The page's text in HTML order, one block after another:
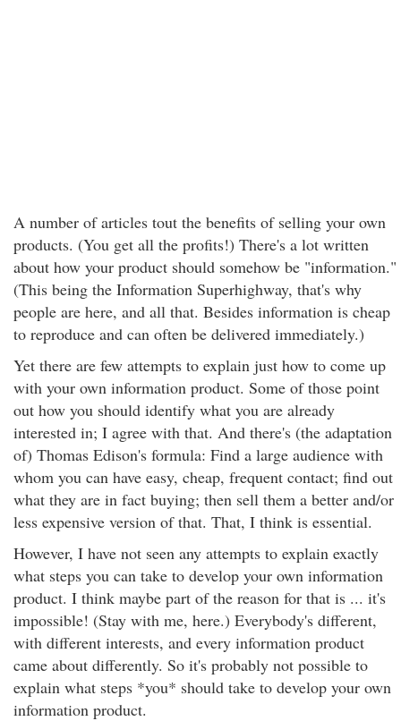
A number of articles tout the benefits of selling your own
products. (You get all the profits!) There's a lot written
about how your product should somehow be "information."
(This being the Information Superhighway, that's why
people are here, and all that. Besides information is cheap
to reproduce and can often be delivered immediately.)
Yet there are few attempts to explain just how to come up
with your own information product. Some of those point
out how you should identify what you are already
interested in; I agree with that. And there's (the adaptation
of) Thomas Edison's formula: Find a large audience with
whom you can have easy, cheap, frequent contact; find out
what they are in fact buying; then sell them a better and/or
less expensive version of that. That, I think is essential.
However, I have not seen any attempts to explain exactly
what steps you can take to develop your own information
product. I think maybe part of the reason for that is ... it's
impossible! (Stay with me, here.) Everybody's different,
with different interests, and every information product
came about differently. So it's probably not possible to
explain what steps *you* should take to develop your own
information product.